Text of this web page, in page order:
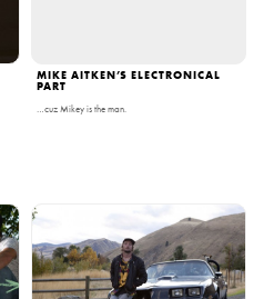
MIKE AITKEN’S ELECTRONICAL
PART
…cuz Mikey is the man.